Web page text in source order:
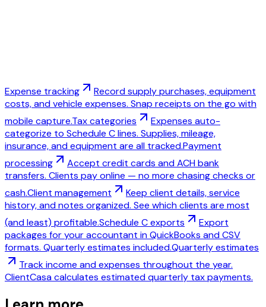
Expense tracking
Record supply purchases, equipment
costs, and vehicle expenses. Snap receipts on the go with
mobile capture.Tax categories
Expenses auto-
categorize to Schedule C lines. Supplies, mileage,
insurance, and equipment are all tracked.Payment
processing
Accept credit cards and ACH bank
transfers. Clients pay online — no more chasing checks or
cash.Client management
Keep client details, service
history, and notes organized. See which clients are most
(and least) profitable.Schedule C exports
Export
packages for your accountant in QuickBooks and CSV
formats. Quarterly estimates included.Quarterly estimates
Track income and expenses throughout the year.
ClientCasa calculates estimated quarterly tax payments.